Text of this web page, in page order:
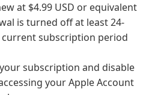
at $4.99 USD or equivalent
is turned off at least 24-
subscription period
subscription and disable
your Apple Account